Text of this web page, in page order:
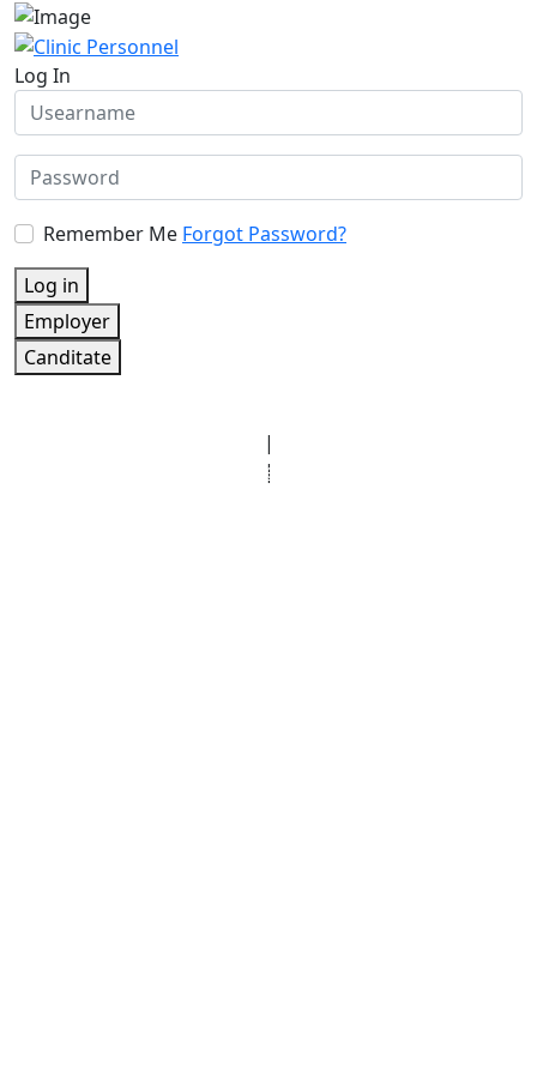
Log In
Remember Me Forgot Password?
Log in
Employer
Canditate
|
All Rights Reserved
|
Derek’s Web Designs